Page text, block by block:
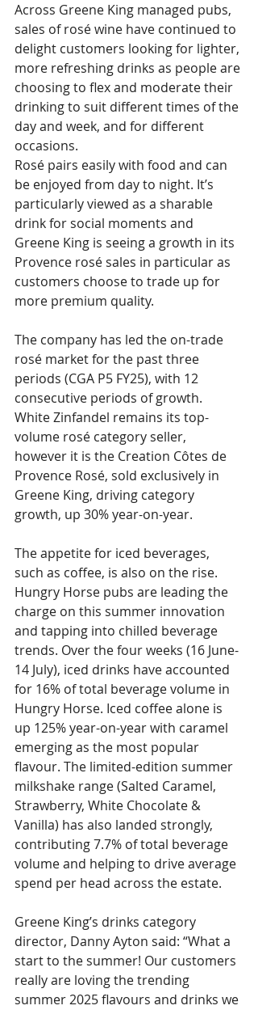
Across Greene King managed pubs,
sales of rosé wine have continued to
delight customers looking for lighter,
more refreshing drinks as people are
choosing to flex and moderate their
drinking to suit different times of the
day and week, and for different
occasions.
Rosé pairs easily with food and can
be enjoyed from day to night. It’s
particularly viewed as a sharable
drink for social moments and
Greene King is seeing a growth in its
Provence rosé sales in particular as
customers choose to trade up for
more premium quality.
The company has led the on-trade
rosé market for the past three
periods (CGA P5 FY25), with 12
consecutive periods of growth.
White Zinfandel remains its top-
volume rosé category seller,
however it is the Creation Côtes de
Provence Rosé, sold exclusively in
Greene King, driving category
growth, up 30% year-on-year.
The appetite for iced beverages,
such as coffee, is also on the rise.
Hungry Horse pubs are leading the
charge on this summer innovation
and tapping into chilled beverage
trends. Over the four weeks (16 June-
14 July), iced drinks have accounted
for 16% of total beverage volume in
Hungry Horse. Iced coffee alone is
up 125% year-on-year with caramel
emerging as the most popular
flavour. The limited-edition summer
milkshake range (Salted Caramel,
Strawberry, White Chocolate &
Vanilla) has also landed strongly,
contributing 7.7% of total beverage
volume and helping to drive average
spend per head across the estate.
Greene King’s drinks category
director, Danny Ayton said: “What a
start to the summer! Our customers
really are loving the trending
summer 2025 flavours and drinks we